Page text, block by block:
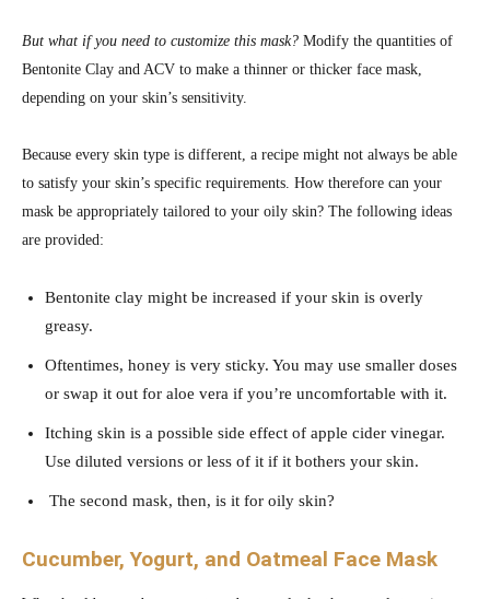
But what if you need to customize this mask? Modify the quantities of
Bentonite Clay and ACV to make a thinner or thicker face mask,
depending on your skin’s sensitivity.
Because every skin type is different, a recipe might not always be able
to satisfy your skin’s specific requirements. How therefore can your
mask be appropriately tailored to your oily skin? The following ideas
are provided:
Bentonite clay might be increased if your skin is overly
greasy.
Oftentimes, honey is very sticky. You may use smaller doses
or swap it out for aloe vera if you’re uncomfortable with it.
Itching skin is a possible side effect of apple cider vinegar.
Use diluted versions or less of it if it bothers your skin.
The second mask, then, is it for oily skin?
Cucumber, Yogurt, and Oatmeal Face Mask